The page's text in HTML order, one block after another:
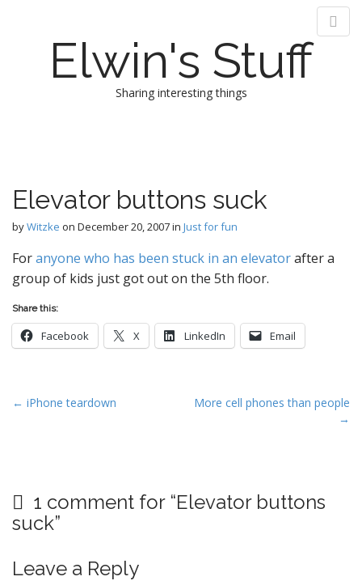
Elwin's Stuff
Sharing interesting things
n
m
e
n
u
t
o
c
n
t
e
n
Elevator buttons suck
byWitzke on December 20, 2007in Just for fun
Foranyone who has been stuck in an elevatorafter a
group of kids just got out on the 5th floor.
Share this:
Facebook X LinkedIn Email
P
a
v
g
← iPhone teardown
More cell phones than people
→
1 comment for “Elevator buttons
suck”
Leave a Reply